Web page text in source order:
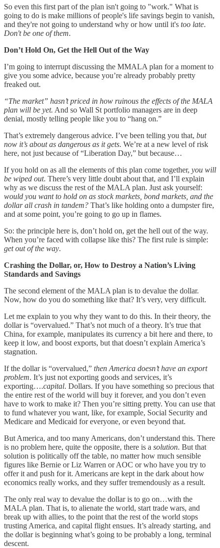
So even this first part of the plan isn't going to "work." What is
going to do is make millions of people's life savings begin to vanish,
and they're not going to understand why or how until it's too late.
Don't be one of them.
Don’t Hold On, Get the Hell Out of the Way
I’m going to interrupt discussing the MMALA plan for a moment to
give you some advice, because you’re already probably pretty
freaked out.
“The market” hasn’t priced in how ruinous the effects of the MALA
plan will be yet. And so Wall St portfolio managers are in deep
denial, mostly telling people like you to “hang on.”
That’s extremely dangerous advice. I’ve been telling you that, but
now it’s about as dangerous as it gets. We’re at a new level of risk
here, not just because of “Liberation Day,” but because…
If you hold on as all the elements of this plan come together, you will
be wiped out. There’s very little doubt about that, and I’ll explain
why as we discuss the rest of the MALA plan. Just ask yourself:
would you want to hold on as stock markets, bond markets, and the
dollar all crash in tandem? That’s like holding onto a dumpster fire,
and at some point, you’re going to go up in flames.
So: the principle here is, don’t hold on, get the hell out of the way.
When you’re faced with collapse like this? The first rule is simple:
get out of the way.
Crashing the Dollar, or, How to Destroy a Nation’s Living
Standards and Savings
The second element of the MALA plan is to devalue the dollar.
Now, how do you do something like that? It’s very, very difficult.
Let me explain to you why they want to do this. In their theory, the
dollar is “overvalued.” That’s not much of a theory. It’s true that
China, for example, manipulates its currency a bit here and there, to
keep it low, and boost exports, but that doesn’t explain America’s
stagnation.
If the dollar is “overvalued,” then America doesn’t have an export
problem. It’s just not exporting goods and services, it’s
exporting….capital. Dollars. If you have something so precious that
the entire rest of the world will buy it forever, and you don’t even
have to work to make it? Then you’re sitting pretty. You can use that
to fund whatever you want, like, for example, Social Security and
Medicare and Medicaid for everyone, or even beyond that.
But America, and too many Americans, don’t understand this. There
is no problem here, quite the opposite, there is a solution. But that
solution is politically off the table, no matter how much sensible
figures like Bernie or Liz Warren or AOC or who have you try to
offer it and push for it. Americans are kept in the dark about how
economics really works, and they suffer tremendously as a result.
The only real way to devalue the dollar is to go on…with the
MALA plan. That is, to alienate the world, start trade wars, and
break up with allies, to the point that the rest of the world stops
trusting America, and capital flight ensues. It’s already starting, and
the dollar is beginning what’s going to be probably a long, terminal
descent.